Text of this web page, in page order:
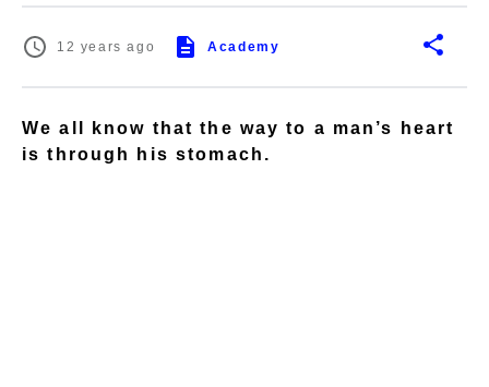
12 years ago Academy
We all know that the way to a man’s heart
is through his stomach.